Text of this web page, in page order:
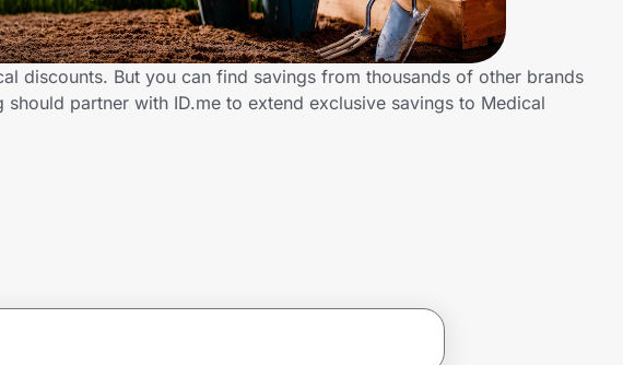
discounts. But you can find savings from thousands of other brands
partner with ID.me to extend exclusive savings to Medical